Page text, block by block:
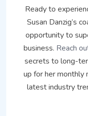
Ready to
Susan Danzig’s
opportunity to
business. Reach
secrets to long-
up for her
latest industry